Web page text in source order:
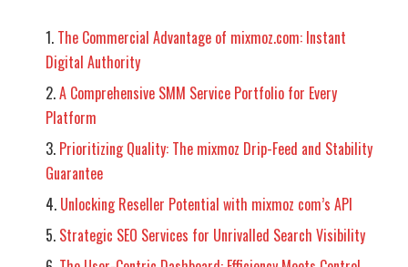
The Commercial Advantage of mixmoz.com: Instant
Digital Authority
A Comprehensive SMM Service Portfolio for Every
Platform
Prioritizing Quality: The mixmoz Drip-Feed and Stability
Guarantee
Unlocking Reseller Potential with mixmoz com’s API
Strategic SEO Services for Unrivalled Search Visibility